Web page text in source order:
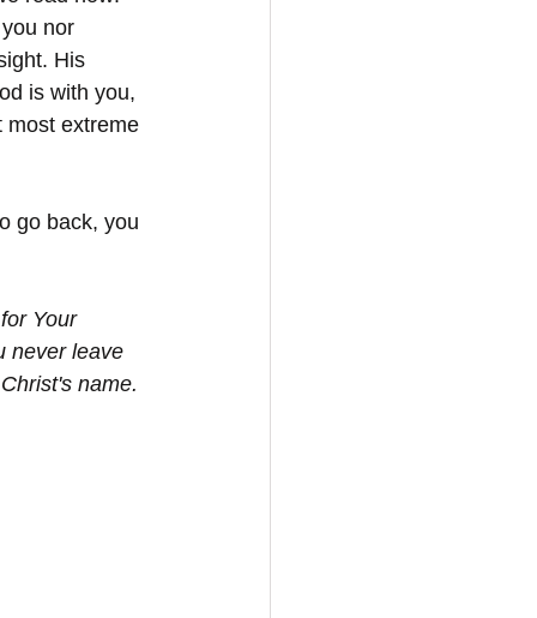
nor
His
is with you,
most extreme
go back, you
Your
never leave
name.